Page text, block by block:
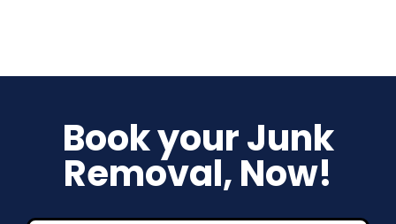
Book your Junk
Removal, Now!